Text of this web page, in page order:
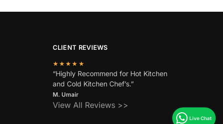
CLIENT REVIEWS
★★★★★
“Highly Recommend for Hot Kitchen
and Cold Kitchen Chef’s.”
M. Umair
View All Reviews >>